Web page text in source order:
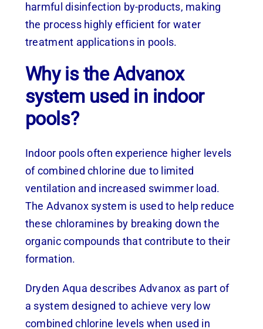
harmful disinfection by-products, making
the process highly efficient for water
treatment applications in pools.
Why is the Advanox
system used in indoor
pools?
Indoor pools often experience higher levels
of combined chlorine due to limited
ventilation and increased swimmer load.
The Advanox system is used to help reduce
these chloramines by breaking down the
organic compounds that contribute to their
formation.
Dryden Aqua describes Advanox as part of
a system designed to achieve very low
combined chlorine levels when used in